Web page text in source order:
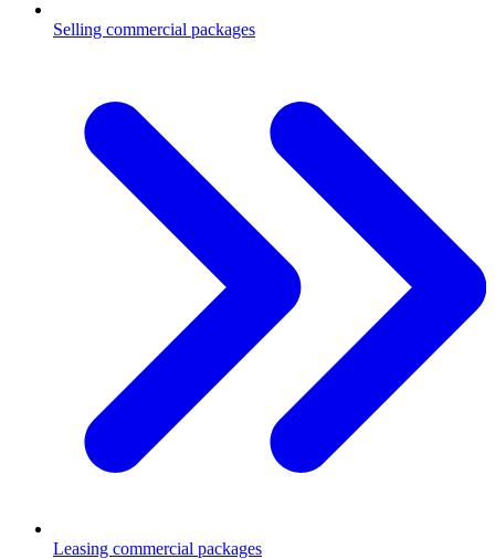
Selling commercial packages
Leasing commercial packages